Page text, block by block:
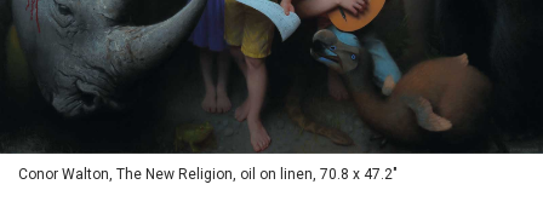
Conor Walton, The New Religion, oil on linen, 70.8 x 47.2"